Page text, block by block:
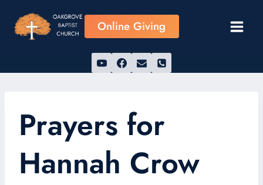
content
Online Giving
Prayers for
Hannah Crow